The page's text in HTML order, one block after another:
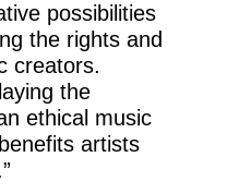
possibilities
the rights and
creators.
the
ethical music
artists